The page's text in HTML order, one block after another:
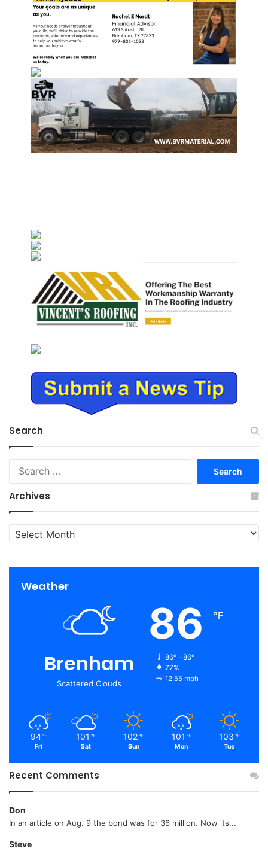
Search
Archives
Archives
Weather
Brenham
Scattered Clouds
86 ℉
86º - 86º
77%
12.55 mph
94 ℉
Fri
101 ℉
Sat
102 ℉
Sun
101 ℉
Mon
103 ℉
Tue
Recent Comments
Don
In an article on Aug. 9 the bond was for 36 million. Now its...
Steve